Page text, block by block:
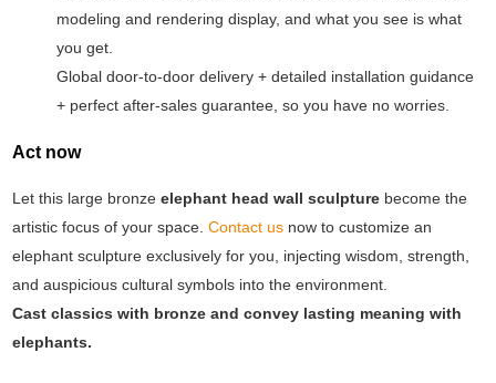
modeling and rendering display, and what you see is what
you get.
Global door-to-door delivery + detailed installation guidance
+ perfect after-sales guarantee, so you have no worries.
Act now
Let this large bronzeelephant head wall sculpture become the
artistic focus of your space.Contact us now to customize an
elephant sculpture exclusively for you, injecting wisdom, strength,
and auspicious cultural symbols into the environment.
Cast classics with bronze and convey lasting meaning with
elephants.